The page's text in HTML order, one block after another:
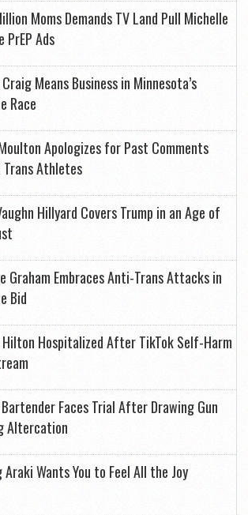
Moms Demands TV Land Pull Michelle
PrEP Ads
Means Business in Minnesota’s
Race
Apologizes for Past Comments
Athletes
Hillyard Covers Trump in an Age of
Graham Embraces Anti-Trans Attacks in
Bid
Hilton Hospitalized After TikTok Self-Harm
Faces Trial After Drawing Gun
Altercation
Araki Wants You to Feel All the Joy